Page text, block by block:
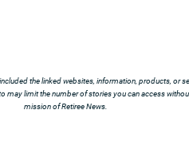
the linked websites, information, products, or
limit the number of stories you can access
mission of Retiree News.